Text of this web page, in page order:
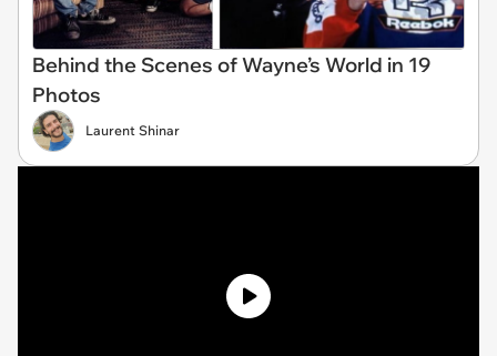
Behind the Scenes of Wayne’s World in 19
Photos
Laurent Shinar